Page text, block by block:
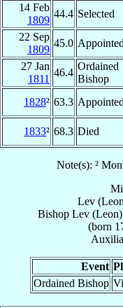
14 Feb
1809
44.4 Selected
22 Sep
1809
45.0 Appointed
27 Jan
1811
46.4
Ordained
Bishop
1828² 63.3 Appointed
1833² 68.3 Died
Note(s): ²
Lev
Bishop Lev (Leon)
(born
Event
Ordained Bishop